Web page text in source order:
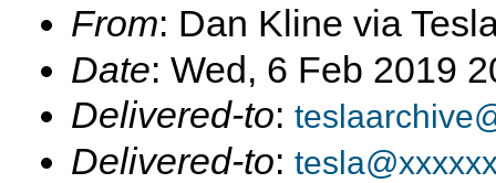
From: Dan Kline via
Date: Wed, 6 Feb 2019
Delivered-to:
Delivered-to: